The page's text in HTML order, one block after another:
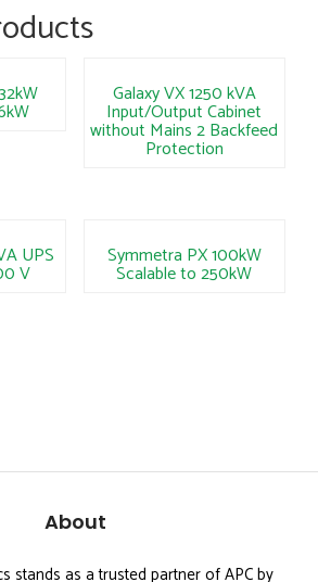
Galaxy VX 1250 kVA
Input/Output Cabinet
without Mains 2 Backfeed
Protection
UPS
V
Symmetra PX 100kW
Scalable to 250kW
About
stands as a trusted partner of APC by